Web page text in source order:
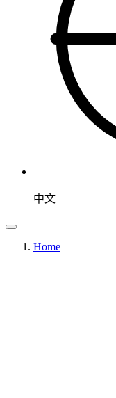
中文
Home